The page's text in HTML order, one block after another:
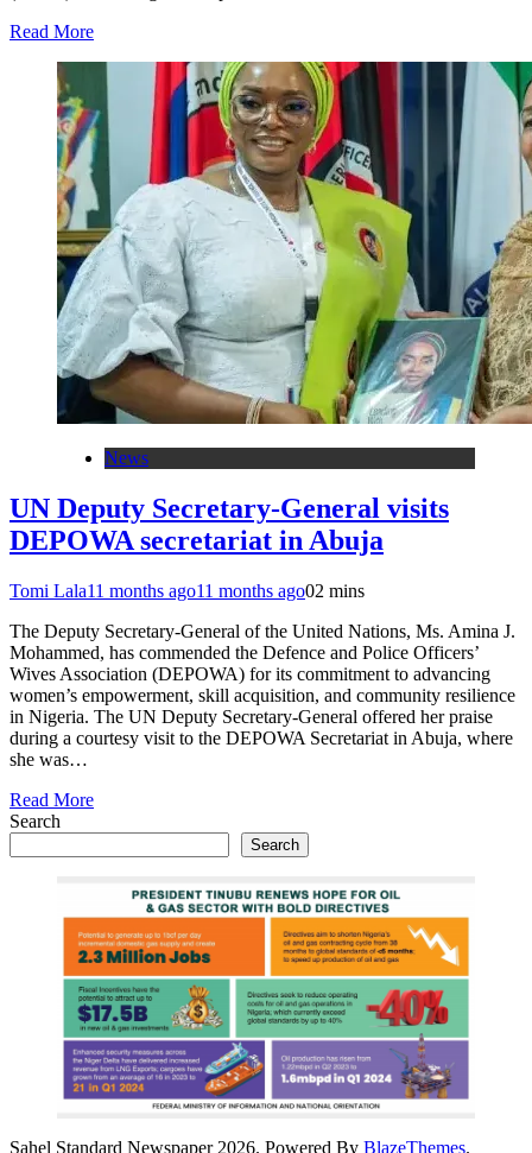
Read More
News
UN Deputy Secretary-General visits
DEPOWA secretariat in Abuja
Tomi Lala11 months ago11 months ago02 mins
The Deputy Secretary-General of the United Nations, Ms. Amina J.
Mohammed, has commended the Defence and Police Officers’
Wives Association (DEPOWA) for its commitment to advancing
women’s empowerment, skill acquisition, and community resilience
in Nigeria. The UN Deputy Secretary-General offered her praise
during a courtesy visit to the DEPOWA Secretariat in Abuja, where
she was…
Read More
Search
Search
Sahel Standard Newspaper 2026. Powered By BlazeThemes.